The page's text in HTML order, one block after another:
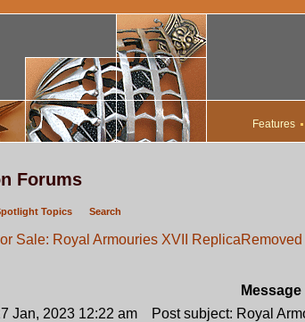
Features
Forums
Topics Search
Sale: Royal Armouries XVII ReplicaRemoved
Message
Jan, 2023 12:22 am Post subject: Royal